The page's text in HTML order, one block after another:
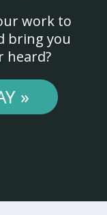
work to
bring you
heard?
»